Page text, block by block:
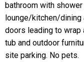
bathroom with
lounge/kitchen/dining
doors leading to wrap
tub and outdoor
site parking. No pets.